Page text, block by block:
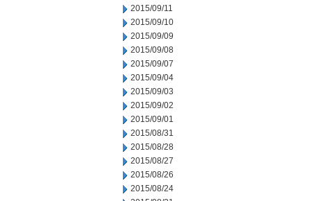
2015/09/11
2015/09/10
2015/09/09
2015/09/08
2015/09/07
2015/09/04
2015/09/03
2015/09/02
2015/09/01
2015/08/31
2015/08/28
2015/08/27
2015/08/26
2015/08/24